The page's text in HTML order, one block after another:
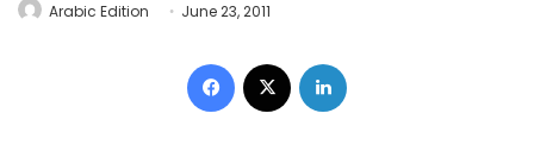
Arabic Edition June 23, 2011
Facebook